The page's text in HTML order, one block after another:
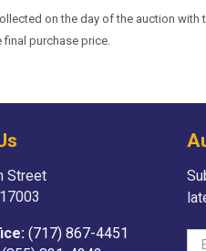
on the day of the auction
purchase price.
Street
(717) 867-4451